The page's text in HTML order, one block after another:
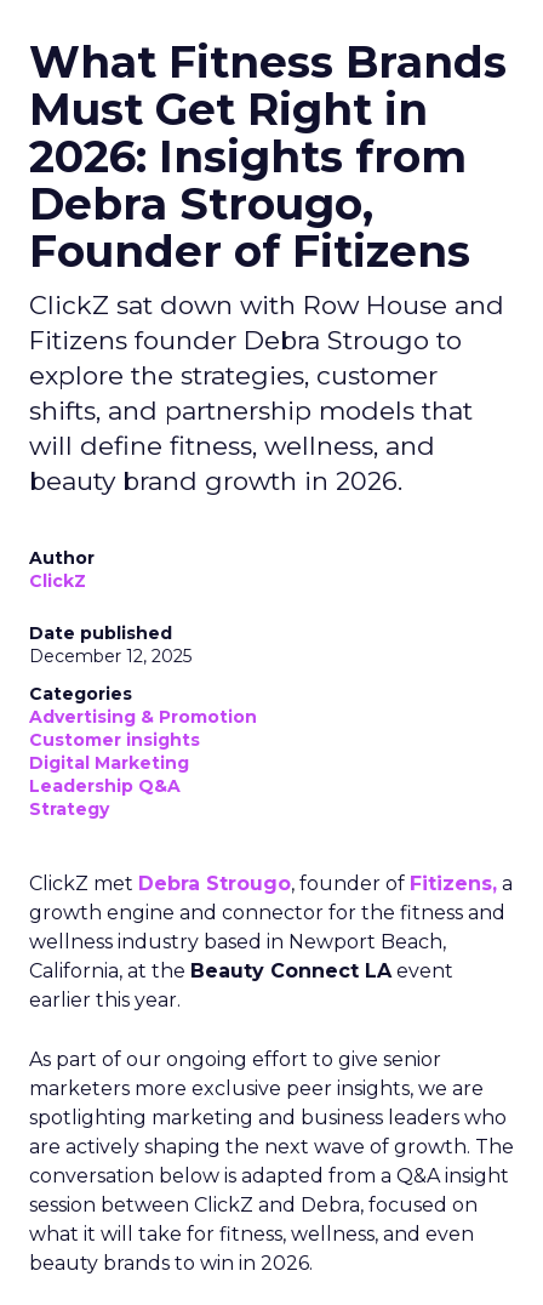
What Fitness Brands
Must Get Right in
2026: Insights from
Debra Strougo,
Founder of Fitizens
ClickZ sat down with Row House and
Fitizens founder Debra Strougo to
explore the strategies, customer
shifts, and partnership models that
will define fitness, wellness, and
beauty brand growth in 2026.
Author
ClickZ
Date published
December 12, 2025
Categories
Advertising & Promotion
Customer insights
Digital Marketing
Leadership Q&A
Strategy
ClickZ met Debra Strougo, founder of Fitizens, a
growth engine and connector for the fitness and
wellness industry based in Newport Beach,
California, at the Beauty Connect LAevent
earlier this year.
As part of our ongoing effort to give senior
marketers more exclusive peer insights, we are
spotlighting marketing and business leaders who
are actively shaping the next wave of growth. The
conversation below is adapted from a Q&A insight
session between ClickZ and Debra, focused on
what it will take for fitness, wellness, and even
beauty brands to win in 2026.